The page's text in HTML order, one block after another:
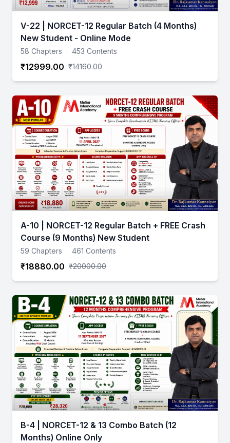
V-22 | NORCET-12 Regular Batch (4 Months)
New Student - Online Mode
58 Chapters · 453 Contents
₹12999.00 ₹14160.00
A-10 | NORCET-12 Regular Batch + FREE Crash
Course (9 Months) New Student
59 Chapters · 461 Contents
₹18880.00 ₹20000.00
B-4 | NORCET-12 & 13 Combo Batch (12
Months) Online Only